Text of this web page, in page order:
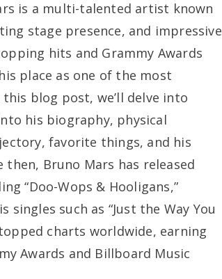
is a multi-talented artist known
stage presence, and impressive
hits and Grammy Awards
place as one of the most
blog post, we’ll delve into
his biography, physical
favorite things, and his
Bruno Mars has released
“Doo-Wops & Hooligans,”
singles such as “Just the Way You
topped charts worldwide, earning
Awards and Billboard Music